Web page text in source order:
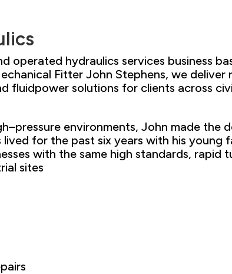
operated hydraulics services business
FitterJohn Stephens,we deliver
fluidpower solutions for clients across
–pressure environments, John made the
lived for the past six years with his young
with the same high standards, rapid
sites